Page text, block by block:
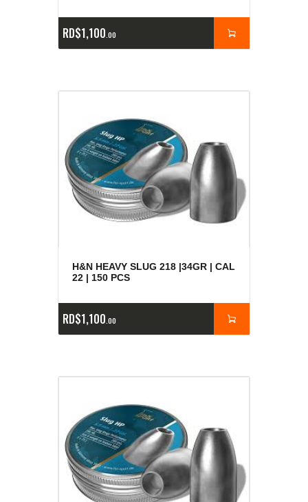
RD$1,100 00
H&N HEAVY SLUG 218 |34GR | CAL
22 | 150 PCS
RD$1,100 00